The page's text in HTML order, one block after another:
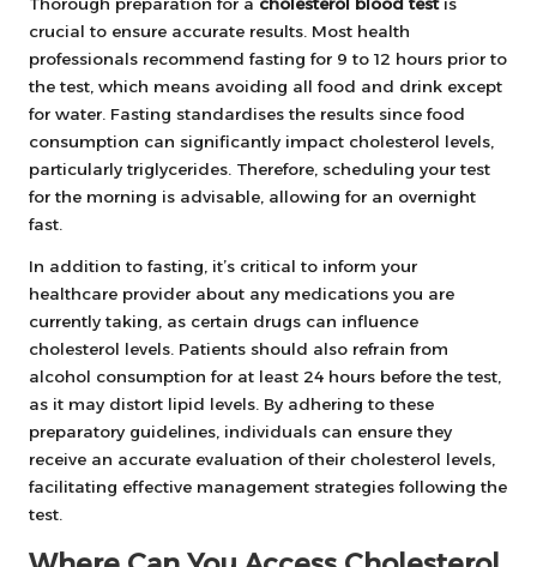
crucial to ensure accurate results. Most health
professionals recommend fasting for 9 to 12 hours prior to
the test, which means avoiding all food and drink except
for water. Fasting standardises the results since food
consumption can significantly impact cholesterol levels,
particularly triglycerides. Therefore, scheduling your test
for the morning is advisable, allowing for an overnight
fast.
In addition to fasting, it’s critical to inform your
healthcare provider about any medications you are
currently taking, as certain drugs can influence
cholesterol levels. Patients should also refrain from
alcohol consumption for at least 24 hours before the test,
as it may distort lipid levels. By adhering to these
preparatory guidelines, individuals can ensure they
receive an accurate evaluation of their cholesterol levels,
facilitating effective management strategies following the
test.